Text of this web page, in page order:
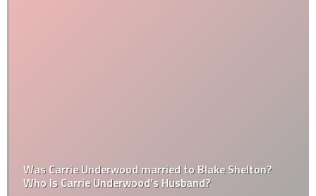
Was Carrie Underwood married to Blake Shelton?
Who Is Carrie Underwood’s Husband?